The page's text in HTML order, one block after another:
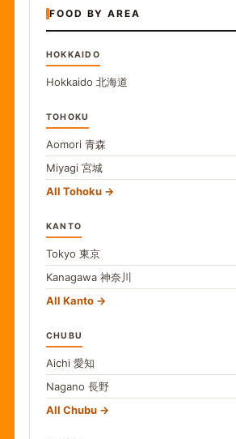
FOOD BY AREA
HOKKAIDO
Hokkaido 北海道
TOHOKU
Aomori 青森
Miyagi 宮城
All Tohoku
KANTO
Tokyo 東京
Kanagawa 神奈川
All Kanto
CHUBU
Aichi 愛知
Nagano 長野
All Chubu